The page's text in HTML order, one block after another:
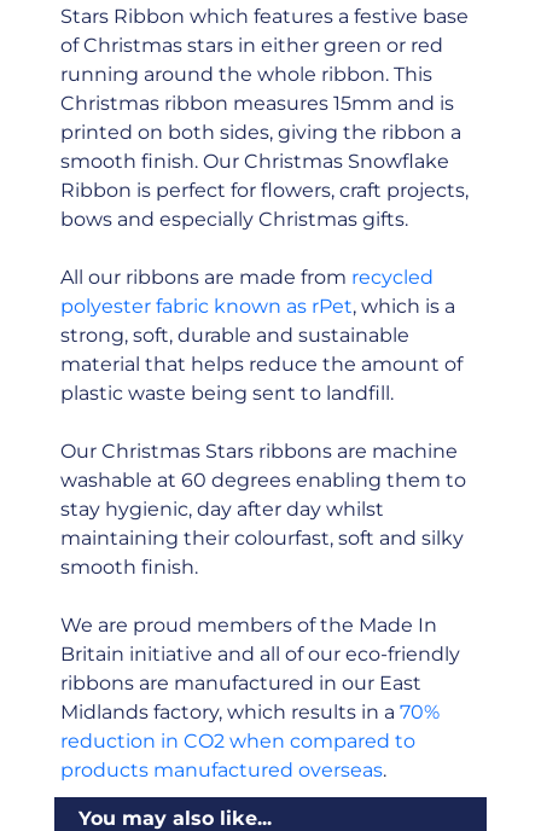
Stars Ribbon which features a festive base
of Christmas stars in either green or red
running around the whole ribbon. This
Christmas ribbon measures 15mm and is
printed on both sides, giving the ribbon a
smooth finish. Our Christmas Snowflake
Ribbon is perfect for flowers, craft projects,
bows and especially Christmas gifts.
All our ribbons are made from recycled
polyester fabric known as rPet, which is a
strong, soft, durable and sustainable
material that helps reduce the amount of
plastic waste being sent to landfill.
Our Christmas Stars ribbons are machine
washable at 60 degrees enabling them to
stay hygienic, day after day whilst
maintaining their colourfast, soft and silky
smooth finish.
We are proud members of the Made In
Britain initiative and all of our eco-friendly
ribbons are manufactured in our East
Midlands factory, which results in a 70%
reduction in CO2 when compared to
products manufactured overseas.
You may also like...